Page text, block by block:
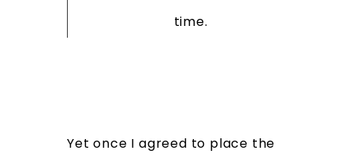
time.
Yet once I agreed to place the